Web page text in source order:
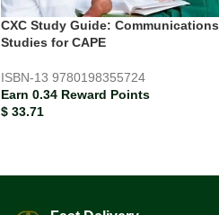
CXC Study Guide: Communications
Studies for CAPE
ISBN-13 9780198355724
Earn 0.34 Reward Points
$33.71